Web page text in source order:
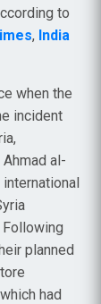
to
, India
when the
incident
al-
planned
had